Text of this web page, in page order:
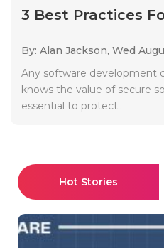
3 Best Practices
By: Alan Jackson, Wed
Any software development
knows the value of secure
essential to protect..
Hot Stories